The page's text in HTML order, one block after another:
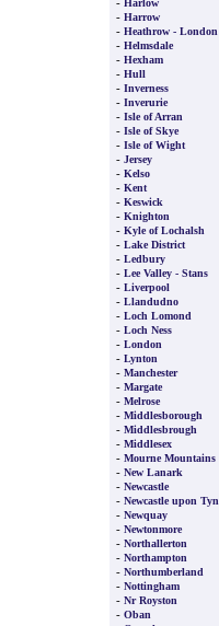
Harlow
- Harrow
- Heathrow - London
- Helmsdale
- Hexham
- Hull
- Inverness
- Inverurie
- Isle of Arran
- Isle of Skye
- Isle of Wight
- Jersey
- Kelso
- Kent
- Keswick
- Knighton
- Kyle of Lochalsh
- Lake District
- Ledbury
- Lee Valley - Stans
- Liverpool
- Llandudno
- Loch Lomond
- Loch Ness
- London
- Lynton
- Manchester
- Margate
- Melrose
- Middlesborough
- Middlesbrough
- Middlesex
- Mourne Mountains
- New Lanark
- Newcastle
- Newcastle upon Tyn
- Newquay
- Newtonmore
- Northallerton
- Northampton
- Northumberland
- Nottingham
- Nr Royston
- Oban